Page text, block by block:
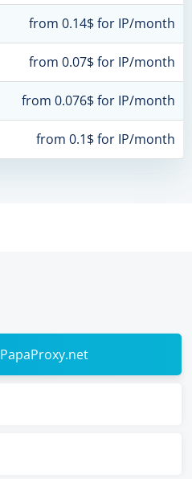
from 0.14$ for IP/month
from 0.07$ for IP/month
from 0.076$ for IP/month
from 0.1$ for IP/month